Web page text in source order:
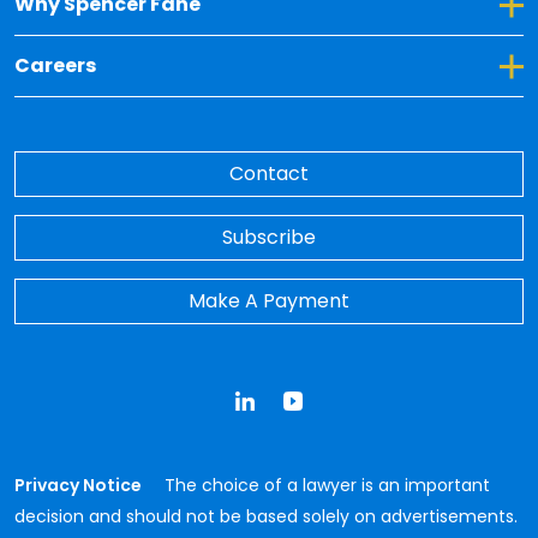
Careers
Toggle Dropdown for Careers
Contact
Subscribe
Make A Payment
Privacy Notice
The choice of a lawyer is an important
decision and should not be based solely on advertisements.
LinkedInYouTube